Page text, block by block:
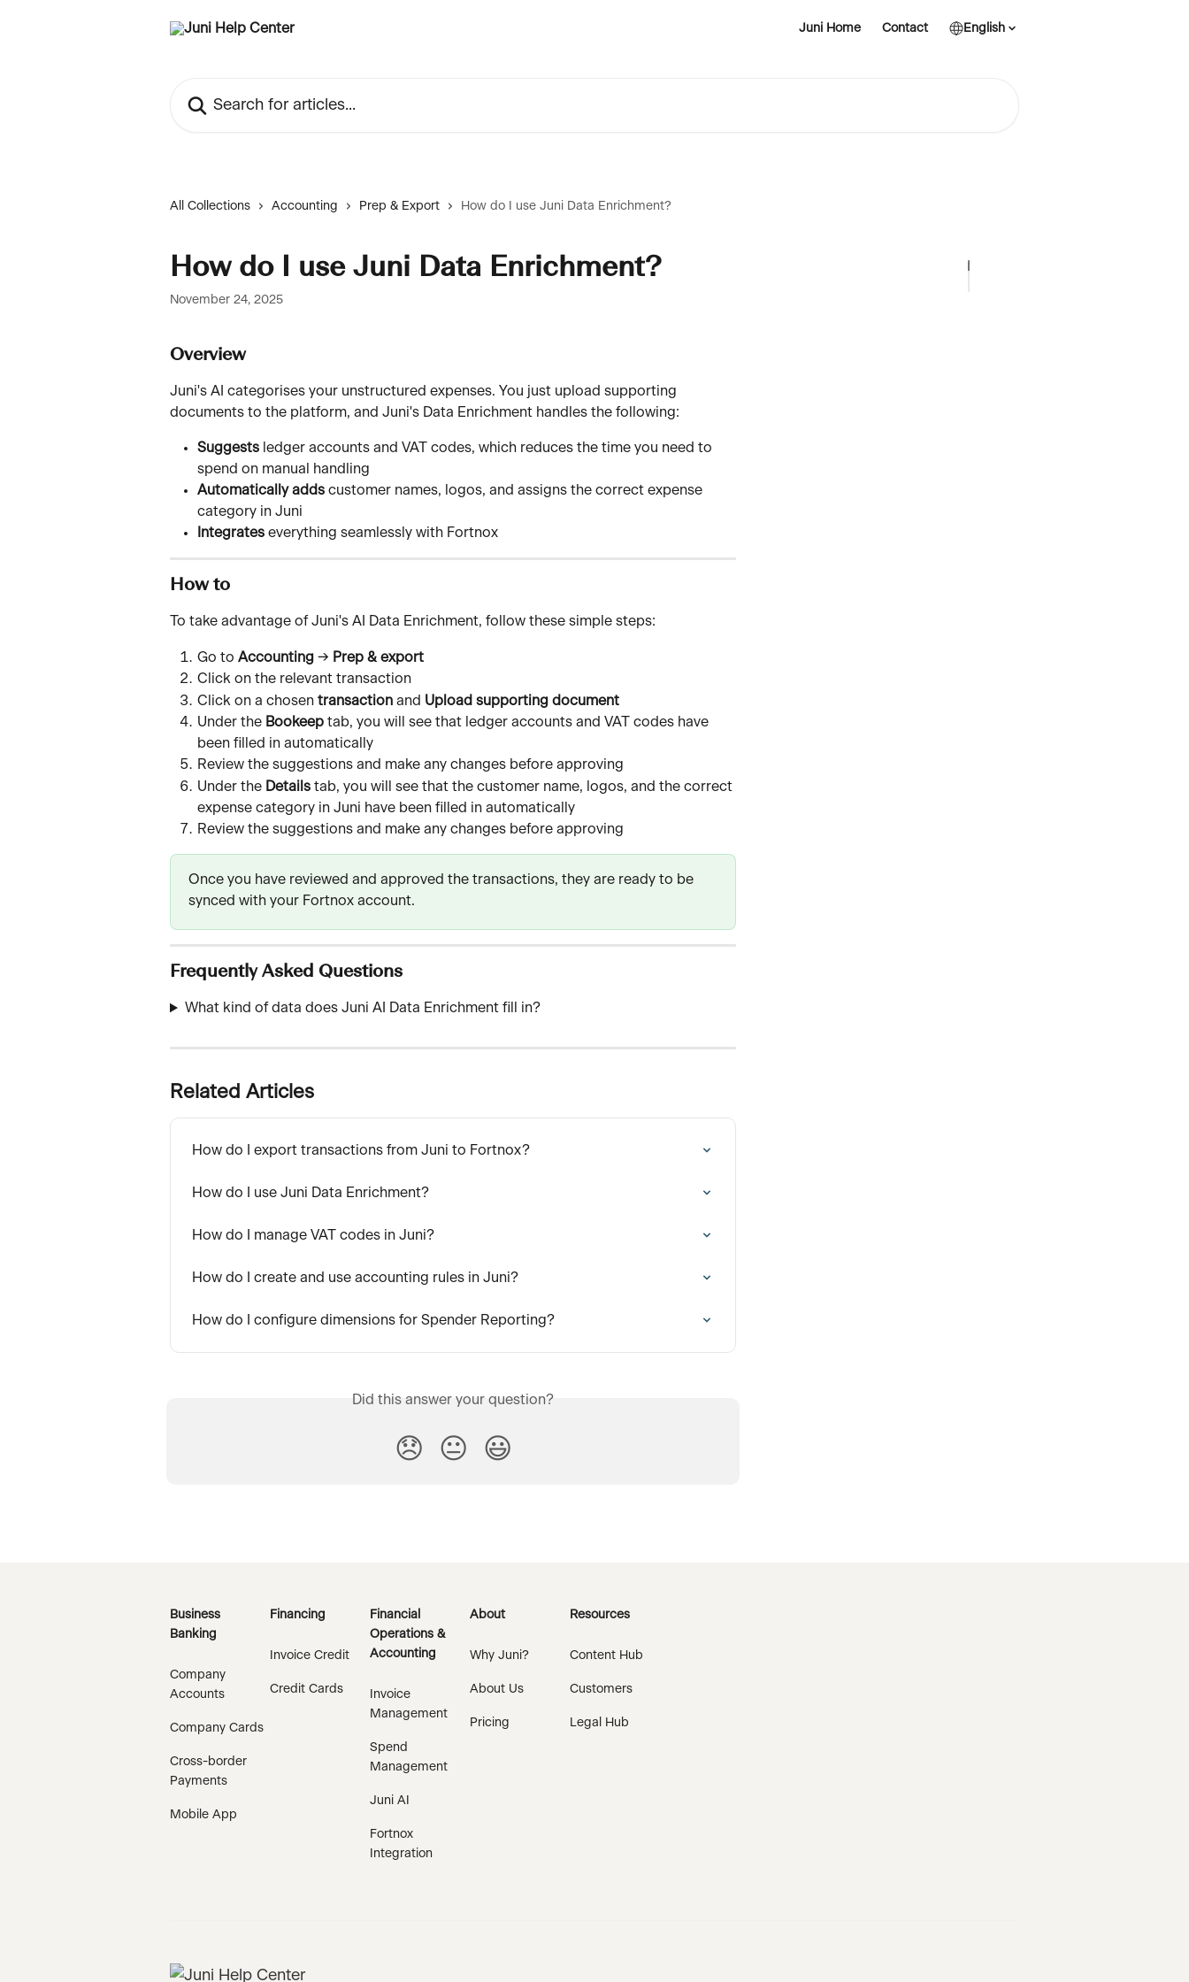
Juni Home Contact English
All Collections Accounting Prep & Export How do I use Juni Data Enrichment?
How do I use Juni Data Enrichment?
November 24, 2025
Overview
Juni's AI categorises your unstructured expenses. You just upload supporting
documents to the platform, and Juni's Data Enrichment handles the following:
Suggests ledger accounts and VAT codes, which reduces the time you need to
spend on manual handling
Automatically adds customer names, logos, and assigns the correct expense
category in Juni
Integrates everything seamlessly with Fortnox
How to
To take advantage of Juni's AI Data Enrichment, follow these simple steps:
Go to Accounting → Prep & export
Click on the relevant transaction
Click on a chosen transaction and Upload supporting document
Under the Bookeep tab, you will see that ledger accounts and VAT codes have
been filled in automatically
Review the suggestions and make any changes before approving
Under the Details tab, you will see that the customer name, logos, and the correct
expense category in Juni have been filled in automatically
Review the suggestions and make any changes before approving
Once you have reviewed and approved the transactions, they are ready to be
synced with your Fortnox account.
Frequently Asked Questions
What kind of data does Juni AI Data Enrichment fill in?
Related Articles
How do I export transactions from Juni to Fortnox?
How do I use Juni Data Enrichment?
How do I manage VAT codes in Juni?
How do I create and use accounting rules in Juni?
How do I configure dimensions for Spender Reporting?
Did this answer your question?
😞 😐 😃
Business
Banking
Company
Accounts
Company Cards
Cross-border
Payments
Mobile App
Financing
Invoice Credit
Credit Cards
Financial
Operations &
Accounting
Invoice
Management
Spend
Management
Juni AI
Fortnox
Integration
About
Why Juni?
About Us
Pricing
Resources
Content Hub
Customers
Legal Hub